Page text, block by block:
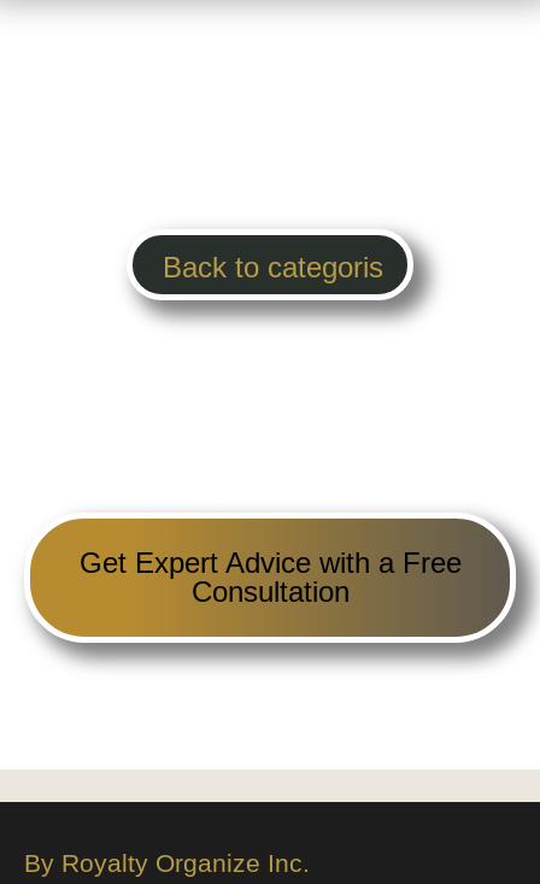
Back to categoris
Get Expert Advice with a Free
Consultation
By Royalty Organize Inc.